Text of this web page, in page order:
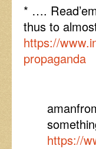
* ….
thus to
https://
propaganda
https://